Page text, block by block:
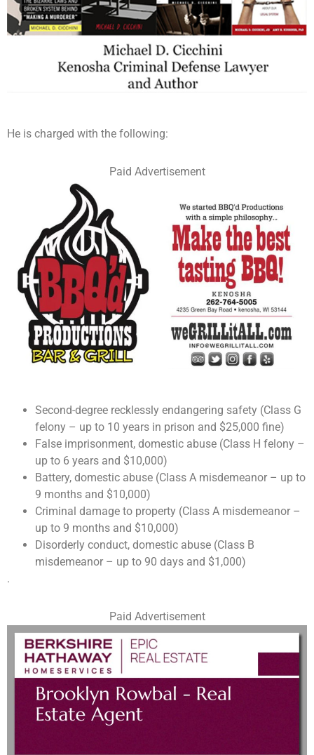
He is charged with the following:
Paid Advertisement
Second-degree recklessly endangering safety (Class G
felony – up to 10 years in prison and $25,000 fine)
False imprisonment, domestic abuse (Class H felony –
up to 6 years and $10,000)
Battery, domestic abuse (Class A misdemeanor – up to
9 months and $10,000)
Criminal damage to property (Class A misdemeanor –
up to 9 months and $10,000)
Disorderly conduct, domestic abuse (Class B
misdemeanor – up to 90 days and $1,000)
.
Paid Advertisement